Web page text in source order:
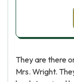
They are there
Mrs. Wright.